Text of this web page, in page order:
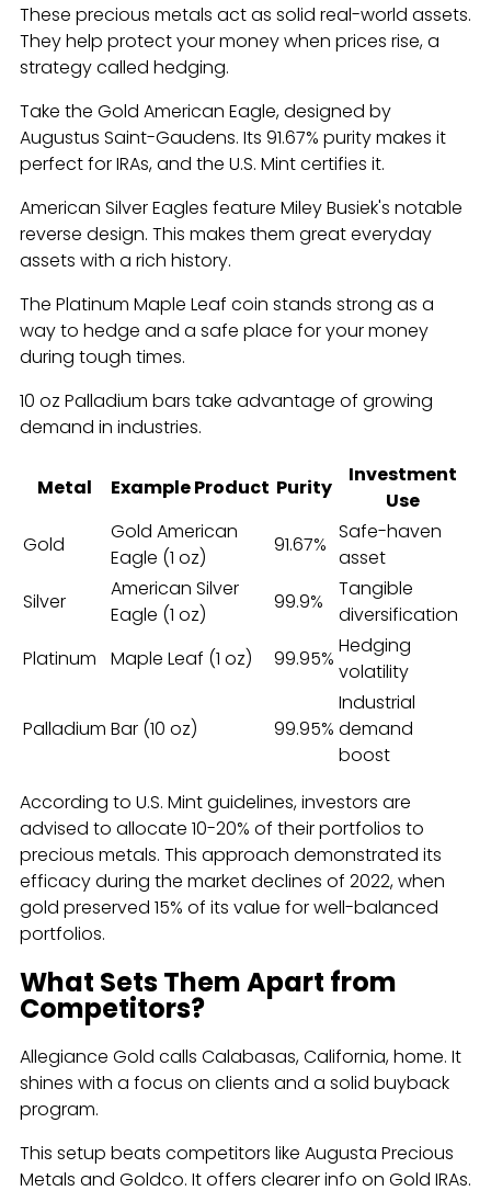
These precious metals act as solid real-world assets.
They help protect your money when prices rise, a
strategy called hedging.
Take the Gold American Eagle, designed by
Augustus Saint-Gaudens. Its 91.67% purity makes it
perfect for IRAs, and the U.S. Mint certifies it.
American Silver Eagles feature Miley Busiek's notable
reverse design. This makes them great everyday
assets with a rich history.
The Platinum Maple Leaf coin stands strong as a
way to hedge and a safe place for your money
during tough times.
10 oz Palladium bars take advantage of growing
demand in industries.
Metal Example Product Purity
Investment
Use
Gold
Gold American
Eagle (1 oz)
91.67%
Safe-haven
asset
Silver
American Silver
Eagle (1 oz)
99.9%
Tangible
diversification
Platinum
Maple Leaf (1 oz) 99.95%
Hedging
volatility
Palladium Bar (10 oz) 99.95%
Industrial
demand
boost
According to U.S. Mint guidelines, investors are
advised to allocate 10-20% of their portfolios to
precious metals. This approach demonstrated its
efficacy during the market declines of 2022, when
gold preserved 15% of its value for well-balanced
portfolios.
What Sets Them Apart from
Competitors?
Allegiance Gold calls Calabasas, California, home. It
shines with a focus on clients and a solid buyback
program.
This setup beats competitors like Augusta Precious
Metals and Goldco. It offers clearer info on Gold IRAs.